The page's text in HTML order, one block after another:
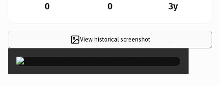
0 0 3y
View historical screenshot ×